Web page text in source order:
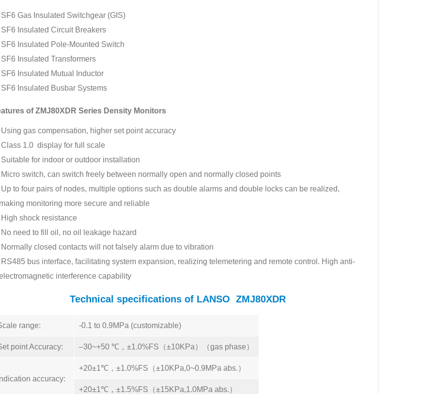
SF6 Gas Insulated Switchgear (GIS)
SF6 Insulated Circuit Breakers
SF6 Insulated Pole-Mounted Switch
SF6 Insulated Transformers
SF6 Insulated Mutual Inductor
SF6 Insulated Busbar Systems
of ZMJ80XDR Series Density Monitors
Using gas compensation, higher set point accuracy
Class 1.0 display for full scale
Suitable for indoor or outdoor installation
Micro switch, can switch freely between normally open and normally closed points
Up to four pairs of nodes, multiple options such as double alarms and double locks can be realized,
monitoring more secure and reliable
High shock resistance
No need to fill oil, no oil leakage hazard
Normally closed contacts will not falsely alarm due to vibration
RS485 bus interface, facilitating system expansion, realizing telemetering and remote control. High anti-
interference capability
Technical specifications of LANSO ZMJ80XDR
range: -0.1 to 0.9MPa (customizable)
point Accuracy: –30~+50 ℃，±1.0%FS（±10KPa）（gas phase）
accuracy:
+20±1℃，±1.0%FS（±10KPa,0~0.9MPa abs.）
+20±1℃，±1.5%FS（±15KPa,1.0MPa abs.）